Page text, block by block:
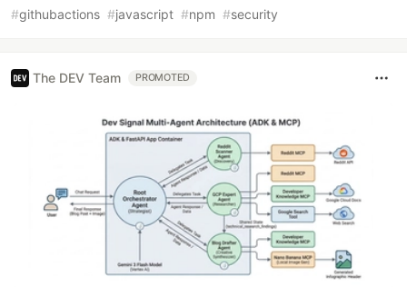
#githubactions #javascript #npm #security
The DEV Team PROMOTED